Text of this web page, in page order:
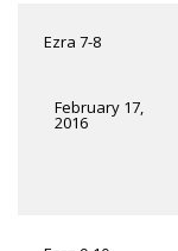
Ezra 7-8
February 17,
2016